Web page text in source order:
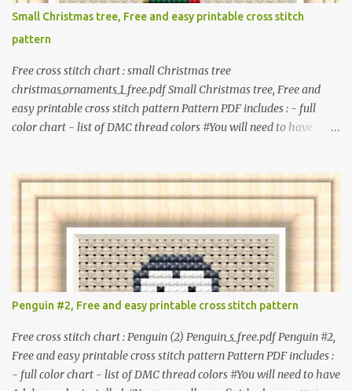
edition of 'Cute Tiny Cross-Stitch for Baby' is available on Amazon
Here are some sample pictures included in this collection of
patterns. Get the book: Paperback · PDF on Etsy These designs ar...
Small Christmas tree, Free and easy printable cross stitch
pattern
Free cross stitch chart : small Christmas tree
christmas_ornaments_1_free.pdf Small Christmas tree, Free and
easy printable cross stitch pattern Pattern PDF includes : - full
color chart - list of DMC thread colors #You will need to have
they are altered. △▲△ Pattern Information △▲△ Colors : 6
Fabric: 14 Count Aida Design area : 32 x 37 Size: 2.29 x 2.64 inches
or 5.81 x 6.71 cm Format: Color Blocks © COCONUT 2017
**********************************************
*************** More items to consider😊 100 mini
Christmas cross stitch pattern 365 Christmas cross stitch designs
Penguin #2, Free and easy printable cross stitch pattern
Free cross stitch chart : Penguin (2) Penguin_s_free.pdf Penguin #2,
Free and easy printable cross stitch pattern Pattern PDF includes :
- full color chart - list of DMC thread colors #You will need to have